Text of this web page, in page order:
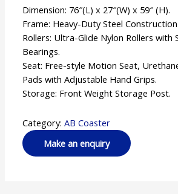
Dimension: 76″(L) x 27″(W) x 59″ (H).
Frame: Heavy-Duty Steel Construction.
Rollers: Ultra-Glide Nylon Rollers with
Bearings.
Seat: Free-style Motion Seat,
Pads with Adjustable Hand Grips.
Storage: Front Weight Storage Post.
Category:AB Coaster